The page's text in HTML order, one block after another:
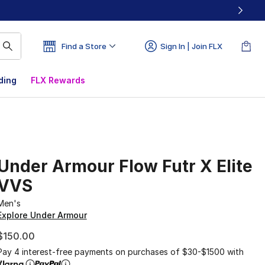
Find a Store Sign In | Join FLX
FLX Rewards
Armour Flow Futr X Elite
Under Armour
4 interest-free payments on purchases of $30-$1500 with